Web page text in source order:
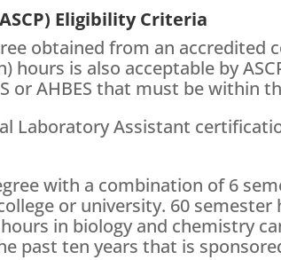
Eligibility Criteria
obtained from an accredited
is also acceptable by
or AHBES that must be within
Laboratory Assistant
with a combination of 6
or university. 60
in biology and chemistry
past ten years that is